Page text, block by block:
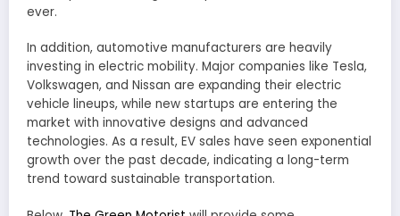
ever.
In addition, automotive manufacturers are heavily
investing in electric mobility. Major companies like Tesla,
Volkswagen, and Nissan are expanding their electric
vehicle lineups, while new startups are entering the
market with innovative designs and advanced
technologies. As a result, EV sales have seen exponential
growth over the past decade, indicating a long-term
trend toward sustainable transportation.